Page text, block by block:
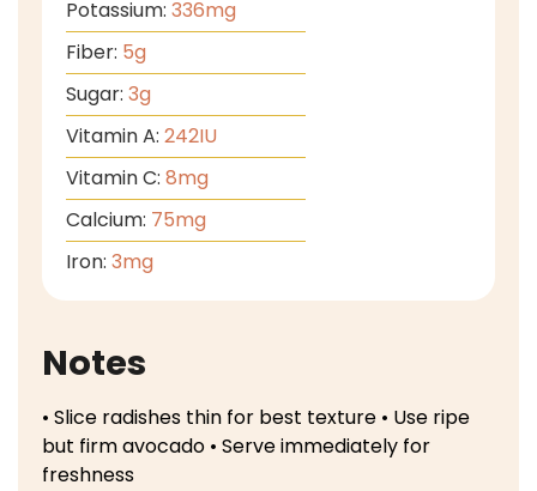
Potassium: 336mg
Fiber: 5g
Sugar: 3g
Vitamin A: 242IU
Vitamin C: 8mg
Calcium: 75mg
Iron: 3mg
Notes
• Slice radishes thin for best texture • Use ripe
but firm avocado • Serve immediately for
freshness